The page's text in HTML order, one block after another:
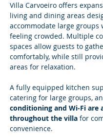
Villa Carvoeiro offers
living and dining areas
accommodate large groups
feeling crowded. Multiple
spaces allow guests to
comfortably, while still
areas for relaxation.
A fully equipped kitchen
catering for large groups,
conditioning and Wi-Fi are
throughout the villa for
convenience.